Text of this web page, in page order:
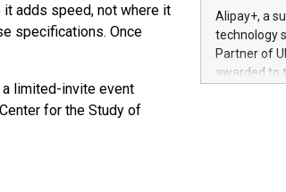
adds speed, not where it
specifications. Once
limited-invite event
for the Study of
Nova’s
Including
100 in the
forged
Alipay+, a
technology
Partner of
awarded to